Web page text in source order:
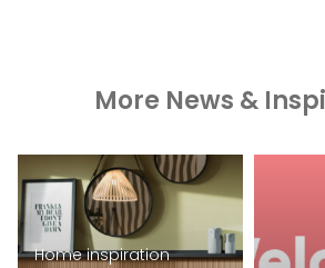
More News &
Home inspiration